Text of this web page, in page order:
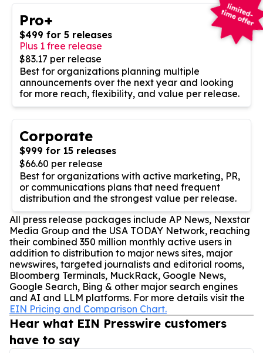
Pro+
$499 for 5 releases
Plus 1 free release
$83.17 per release
Best for organizations planning multiple
announcements over the next year and looking
for more reach, flexibility, and value per release.
Corporate
$999 for 15 releases
$66.60 per release
Best for organizations with active marketing, PR,
or communications plans that need frequent
distribution and the strongest value per release.
All press release packages include AP News, Nexstar
Media Group and the USA TODAY Network, reaching
their combined 350 million monthly active users in
addition to distribution to major news sites, major
newswires, targeted journalists and editorial rooms,
Bloomberg Terminals, MuckRack, Google News,
Google Search, Bing & other major search engines
and AI and LLM platforms. For more details visit the
EIN Pricing and Comparison Chart.
Hear what EIN Presswire customers
have to say